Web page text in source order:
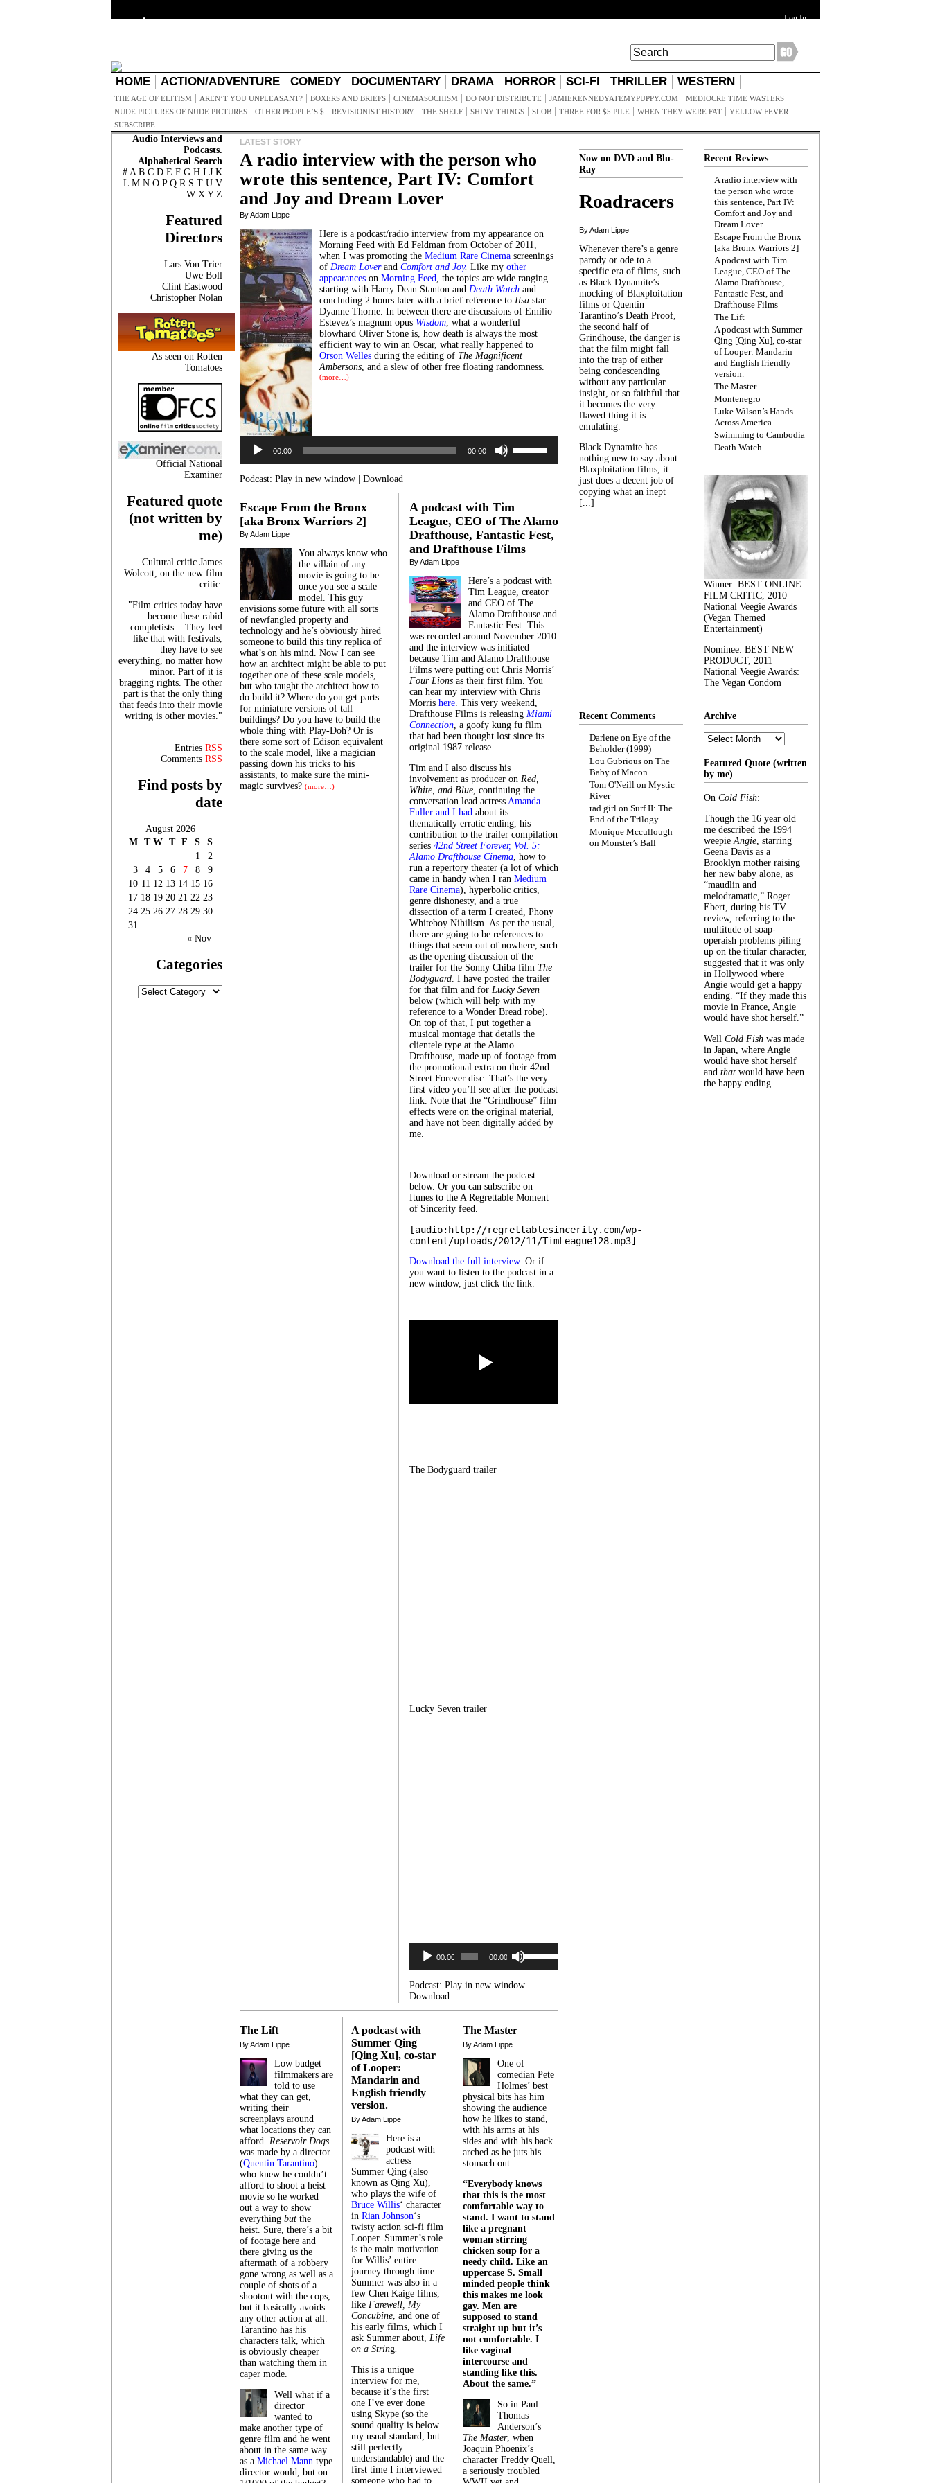
Log In
HOME ACTION/ADVENTURE COMEDY DOCUMENTARY DRAMA HORROR SCI-FI THRILLER WESTERN
THE AGE OF ELITISM AREN’T YOU UNPLEASANT? BOXERS AND BRIEFS CINEMASOCHISM DO NOT DISTRIBUTE JAMIEKENNEDYATEMYPUPPY.COM
MEDIOCRE TIME WASTERS
NUDE PICTURES OF NUDE PICTURES
OTHER PEOPLE’S $ REVISIONIST HISTORY THE SHELF SHINY THINGS SLOB THREE FOR $5 PILE WHEN THEY WERE FAT
YELLOW FEVER
SUBSCRIBE
Audio Interviews and
Podcasts.
Alphabetical Search
# A B C D E F G H I J K
L M N O P Q R S T U V
W X Y Z
Featured
Directors
Lars Von Trier
Uwe Boll
Clint Eastwood
Christopher Nolan
As seen on Rotten
Tomatoes
Official National
Examiner
Featured quote
(not written by
me)
Cultural critic James
Wolcott, on the new film
critic:
"Film critics today have
become these rabid
completists... They feel
like that with festivals,
they have to see
everything, no matter how
minor. Part of it is
bragging rights. The other
part is that the only thing
that feeds into their movie
writing is other movies."
Entries RSS
Comments RSS
Find posts by
date
August 2026
M T W T F S
S
1
2
3
4 5 6 7 8
9
10 11 12 13 14 15 16
17 18 19 20 21 22 23
24 25 26 27 28 29 30
31
« Nov
Categories
Categories
LATEST STORY
A radio interview with the person who
wrote this sentence, Part IV: Comfort
and Joy and Dream Lover
By Adam Lippe
Here is a podcast/radio interview from my appearance on
Morning Feed with Ed Feldman from October of 2011,
when I was promoting the Medium Rare Cinema screenings
of Dream Loverand Comfort and Joy. Like my other
appearances on Morning Feed, the topics are wide ranging
starting with Harry Dean Stanton and Death Watch and
concluding 2 hours later with a brief reference to Ilsa star
Dyanne Thorne. In between there are discussions of Emilio
Estevez’s magnum opus Wisdom, what a wonderful
blowhard Oliver Stone is, how death is always the most
efficient way to win an Oscar, what really happened to
Orson Welles during the editing of The Magnificent
Ambersons, and a slew of other free floating randomness.
(more…)
00:00 00:00
Up/Down
Arrow
to
or
decrease
volume.
Podcast: Play in new window Download
Escape From the Bronx
[aka Bronx Warriors 2]
By Adam Lippe
You always know who
the villain of any
movie is going to be
once you see a scale
model. This guy
envisions some future with all sorts
of newfangled property and
technology and he’s obviously hired
someone to build this tiny replica of
what’s on his mind. Now I can see
how an architect might be able to put
together one of these scale models,
but who taught the architect how to
do build it? Where do you get parts
for miniature versions of tall
buildings? Do you have to build the
whole thing with Play-Doh? Or is
there some sort of Edison equivalent
to the scale model, like a magician
passing down his tricks to his
assistants, to make sure the mini-
magic survives? (more…)
A podcast with Tim
League, CEO of The Alamo
Drafthouse, Fantastic Fest,
and Drafthouse Films
By Adam Lippe
Here’s a podcast with
Tim League, creator
and CEO of The
Alamo Drafthouse and
Fantastic Fest. This
was recorded around November 2010
and the interview was initiated
because Tim and Alamo Drafthouse
Films were putting out Chris Morris’
Four Lions as their first film. You
can hear my interview with Chris
Morris here. This very weekend,
Drafthouse Films is releasing Miami
Connection, a goofy kung fu film
that had been thought lost since its
original 1987 release.
Tim and I also discuss his
involvement as producer on Red,
White, and Blue, continuing the
conversation lead actress Amanda
Fuller and I had about its
thematically erratic ending, his
contribution to the trailer compilation
series 42nd Street Forever, Vol. 5:
Alamo Drafthouse Cinema, how to
run a repertory theater (a lot of which
came in handy when I ran Medium
Rare Cinema), hyperbolic critics,
genre dishonesty, and a true
dissection of a term I created, Phony
Whiteboy Nihilism. As per the usual,
there are going to be references to
things that seem out of nowhere, such
as the opening discussion of the
trailer for the Sonny Chiba film The
Bodyguard. I have posted the trailer
for that film and for Lucky Seven
below (which will help with my
reference to a Wonder Bread robe).
On top of that, I put together a
musical montage that details the
clientele type at the Alamo
Drafthouse, made up of footage from
the promotional extra on their 42nd
Street Forever disc. That’s the very
first video you’ll see after the podcast
link. Note that the “Grindhouse” film
effects were on the original material,
and have not been digitally added by
me.
Download or stream the podcast
below. Or you can subscribe on
Itunes to the A Regrettable Moment
of Sincerity feed.
[audio:http://regrettablesincerity.com/wp-
content/uploads/2012/11/TimLeague128.mp3]
Download the full interview. Or if
you want to listen to the podcast in a
new window, just click the link.
The Bodyguard trailer
Lucky Seven trailer
Player 00:00 00:00
Up/Down
Arrow
keys
to
or
Podcast: Play in new window
Download
The Lift
By Adam Lippe
Low budget
filmmakers are
told to use
what they can get,
writing their
screenplays around
what locations they can
afford. Reservoir Dogs
was made by a director
(Quentin Tarantino)
who knew he couldn’t
afford to shoot a heist
movie so he worked
out a way to show
everything but the
heist. Sure, there’s a bit
of footage here and
there giving us the
aftermath of a robbery
gone wrong as well as a
couple of shots of a
shootout with the cops,
but it basically avoids
any other action at all.
Tarantino has his
characters talk, which
is obviously cheaper
than watching them in
caper mode.
Well what if a
director
wanted to
make another type of
genre film and he went
about in the same way
as a Michael Mann type
director would, but on
A podcast with
Summer Qing
[Qing Xu], co-star
of Looper:
Mandarin and
English friendly
version.
By Adam Lippe
Here is a
podcast with
actress
Summer Qing (also
known as Qing Xu),
who plays the wife of
Bruce Willis‘ character
in Rian Johnson‘s
twisty action sci-fi film
Looper. Summer’s role
is the main motivation
for Willis’ entire
journey through time.
Summer was also in a
few Chen Kaige films,
like Farewell, My
Concubine, and one of
his early films, which I
ask Summer about, Life
on a String.
This is a unique
interview for me,
because it’s the first
one I’ve ever done
using Skype (so the
sound quality is below
my usual standard, but
still perfectly
understandable) and the
first time I interviewed
someone who had to
The Master
By Adam Lippe
One of
comedian Pete
Holmes’ best
physical bits has him
showing the audience
how he likes to stand,
with his arms at his
sides and with his back
arched as he juts his
stomach out.
“Everybody knows
that this is the most
comfortable way to
stand. I want to stand
like a pregnant
woman stirring
chicken soup for a
needy child. Like an
uppercase S. Small
minded people think
this makes me look
gay. Men are
supposed to stand
straight up but it’s
not comfortable. I
like vaginal
intercourse and
standing like this.
About the same.”
So in Paul
Thomas
Anderson’s
The Master, when
Joaquin Phoenix’s
character Freddy Quell,
a seriously troubled
Now on DVD and Blu-
Ray
Roadracers
By Adam Lippe
Whenever there’s a genre
parody or ode to a
specific era of films, such
as Black Dynamite’s
mocking of Blaxploitation
films or Quentin
Tarantino’s Death Proof,
the second half of
Grindhouse, the danger is
that the film might fall
into the trap of either
being condescending
without any particular
insight, or so faithful that
it becomes the very
flawed thing it is
emulating.
Black Dynamite has
nothing new to say about
Blaxploitation films, it
just does a decent job of
copying what an inept
[...]
Recent Reviews
A radio interview with
the person who wrote
this sentence, Part IV:
Comfort and Joy and
Dream Lover
Escape From the Bronx
[aka Bronx Warriors 2]
A podcast with Tim
League, CEO of The
Alamo Drafthouse,
Fantastic Fest, and
Drafthouse Films
The Lift
A podcast with Summer
Qing [Qing Xu], co-star
of Looper: Mandarin
and English friendly
version.
The Master
Montenegro
Luke Wilson’s Hands
Across America
Swimming to Cambodia
Death Watch
Winner: BEST ONLINE
FILM CRITIC, 2010
National Veegie Awards
(Vegan Themed
Entertainment)
Nominee: BEST NEW
PRODUCT, 2011
National Veegie Awards:
The Vegan Condom
Recent Comments
Darlene on Eye of the
Beholder (1999)
Lou Gubrious on The
Baby of Macon
Tom O'Neill on Mystic
River
rad girl on Surf II: The
End of the Trilogy
Monique Mccullough
on Monster’s Ball
Archive
Archive
Featured Quote (written
by me)
On Cold Fish:
Though the 16 year old
me described the 1994
weepieAngie, starring
Geena Davis as a
Brooklyn mother raising
her new baby alone, as
“maudlin and
melodramatic,” Roger
Ebert, during his TV
review, referring to the
multitude of soap-
operaish problems piling
up on the titular character,
suggested that it was only
in Hollywood where
Angie would get a happy
ending. “If they made this
movie in France, Angie
would have shot herself.”
Well Cold Fish was made
in Japan, where Angie
would have shot herself
and that would have been
the happy ending.